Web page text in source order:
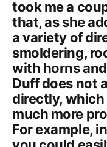
took me a
that, as she
a variety of
smoldering,
with horns
Duff does not
directly,
much more
For example,